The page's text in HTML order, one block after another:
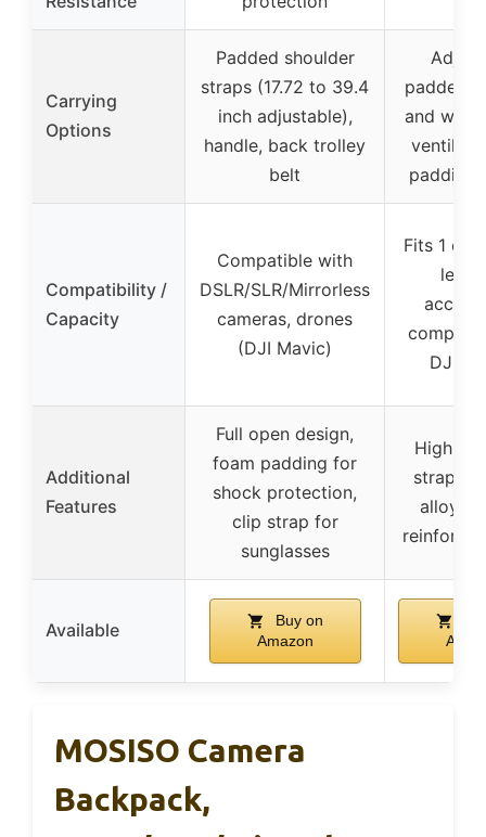
Carrying
Options
Padded shoulder
straps (17.72 to 39.4
inch adjustable),
handle, back trolley
belt
padded
and
padding,
Compatibility /
Capacity
Compatible with
DSLR/SLR/Mirrorless
cameras, drones
(DJI Mavic)
Fits 1
DJI
Additional
Features
Full open design,
foam padding for
shock protection,
clip strap for
sunglasses
High-
straps,
alloy
Available
Buy on
Amazon
MOSISO Camera
Backpack,